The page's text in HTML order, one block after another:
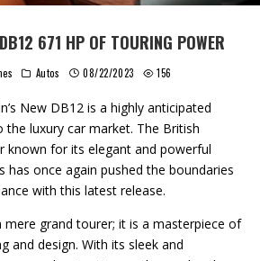
671 HP OF TOURING POWER
Autos 08/22/2023 156
New DB12 is a highly anticipated
the luxury car market. The British
known for its elegant and powerful
has once again pushed the boundaries
with this latest release.
grand tourer; it is a masterpiece of
and design. With its sleek and